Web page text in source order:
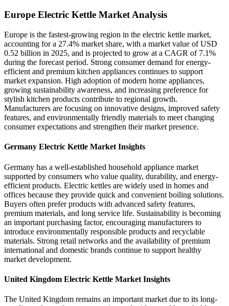
Europe Electric Kettle Market Analysis
Europe is the fastest-growing region in the electric kettle market,
accounting for a 27.4% market share, with a market value of USD
0.52 billion in 2025, and is projected to grow at a CAGR of 7.1%
during the forecast period. Strong consumer demand for energy-
efficient and premium kitchen appliances continues to support
market expansion. High adoption of modern home appliances,
growing sustainability awareness, and increasing preference for
stylish kitchen products contribute to regional growth.
Manufacturers are focusing on innovative designs, improved safety
features, and environmentally friendly materials to meet changing
consumer expectations and strengthen their market presence.
Germany Electric Kettle Market Insights
Germany has a well-established household appliance market
supported by consumers who value quality, durability, and energy-
efficient products. Electric kettles are widely used in homes and
offices because they provide quick and convenient boiling solutions.
Buyers often prefer products with advanced safety features,
premium materials, and long service life. Sustainability is becoming
an important purchasing factor, encouraging manufacturers to
introduce environmentally responsible products and recyclable
materials. Strong retail networks and the availability of premium
international and domestic brands continue to support healthy
market development.
United Kingdom Electric Kettle Market Insights
The United Kingdom remains an important market due to its long-